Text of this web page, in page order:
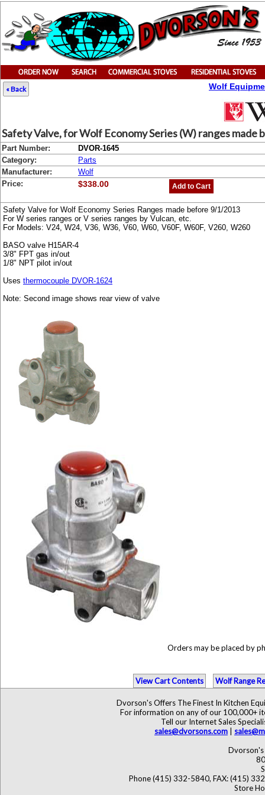
« Back Wolf
Safety Valve, for Wolf Economy Series (W) ranges made
Part Number:
DVOR-1645
Category:
Parts
Manufacturer:
Wolf
Price:
$338.00 Add to Cart
Safety Valve for Wolf Economy Series Ranges made before 9/1/2013
For W series ranges or V series ranges by Vulcan, etc.
For Models: V24, W24, V36, W36, V60, W60, V60F, W60F, V260, W260
BASO valve H15AR-4
3/8" FPT gas in/out
1/8" NPT pilot in/out
Uses thermocouple DVOR-1624
Note: Second image shows rear view of valve
Orders may be placed by
View Cart Contents Wolf Range
Dvorson's Offers The Finest In Kitchen
For information on any of our 100,000+
Tell our Internet Sales
sales@dvorsons.com
Dvorson's
Phone (415) 332-5840, FAX: (415)
Store